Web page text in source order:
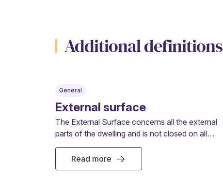
Additional definitions
General
External surface
The External Surface concerns all the external
parts of the dwelling and is not closed on all
sides such as balconies, loggias or terraces.
Read more